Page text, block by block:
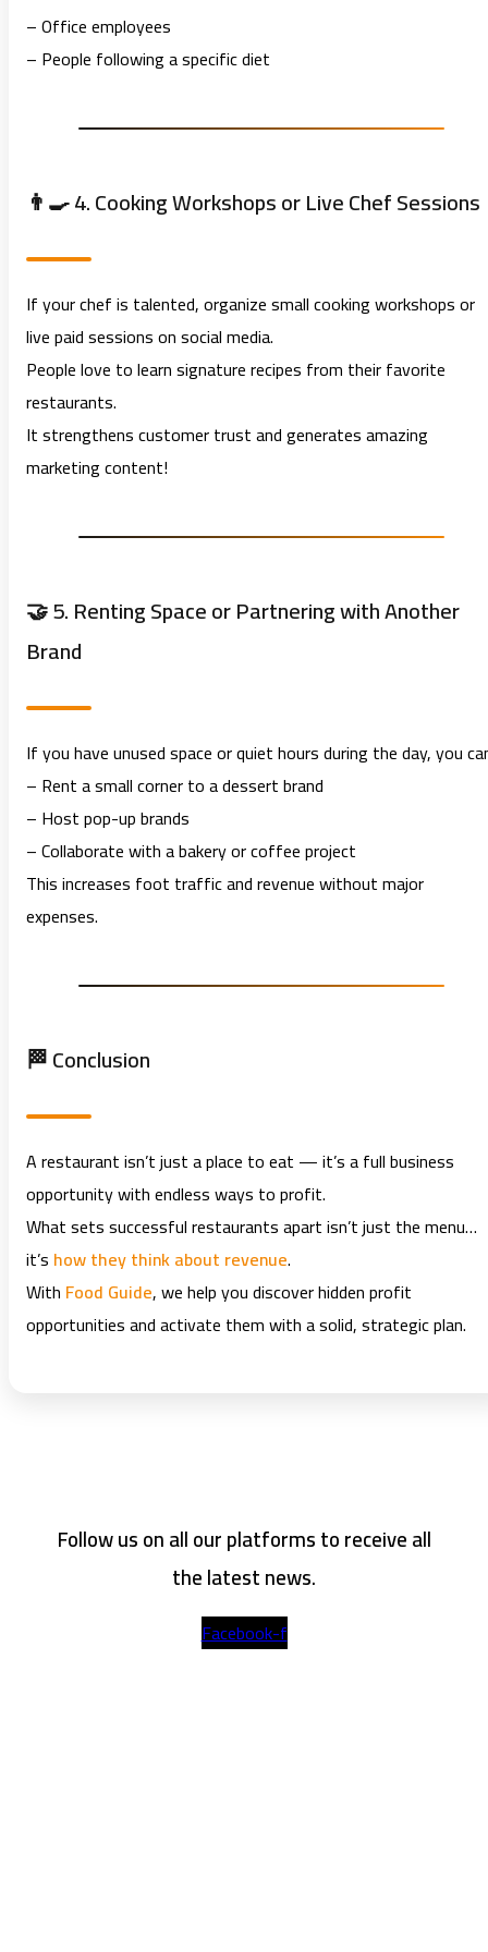
– Office employees
– People following a specific diet
👨‍🍳 4. Cooking Workshops or Live Chef Sessions
If your chef is talented, organize small cooking workshops or
live paid sessions on social media.
People love to learn signature recipes from their favorite
restaurants.
It strengthens customer trust and generates amazing
marketing content!
🤝 5. Renting Space or Partnering with Another
Brand
If you have unused space or quiet hours during the day, you
– Rent a small corner to a dessert brand
– Host pop-up brands
– Collaborate with a bakery or coffee project
This increases foot traffic and revenue without major
expenses.
🏁 Conclusion
A restaurant isn’t just a place to eat — it’s a full business
opportunity with endless ways to profit.
What sets successful restaurants apart isn’t just the menu…
it’s how they think about revenue.
With Food Guide, we help you discover hidden profit
opportunities and activate them with a solid, strategic plan.
Follow us on all our platforms to receive all
the latest news.
Facebook-f